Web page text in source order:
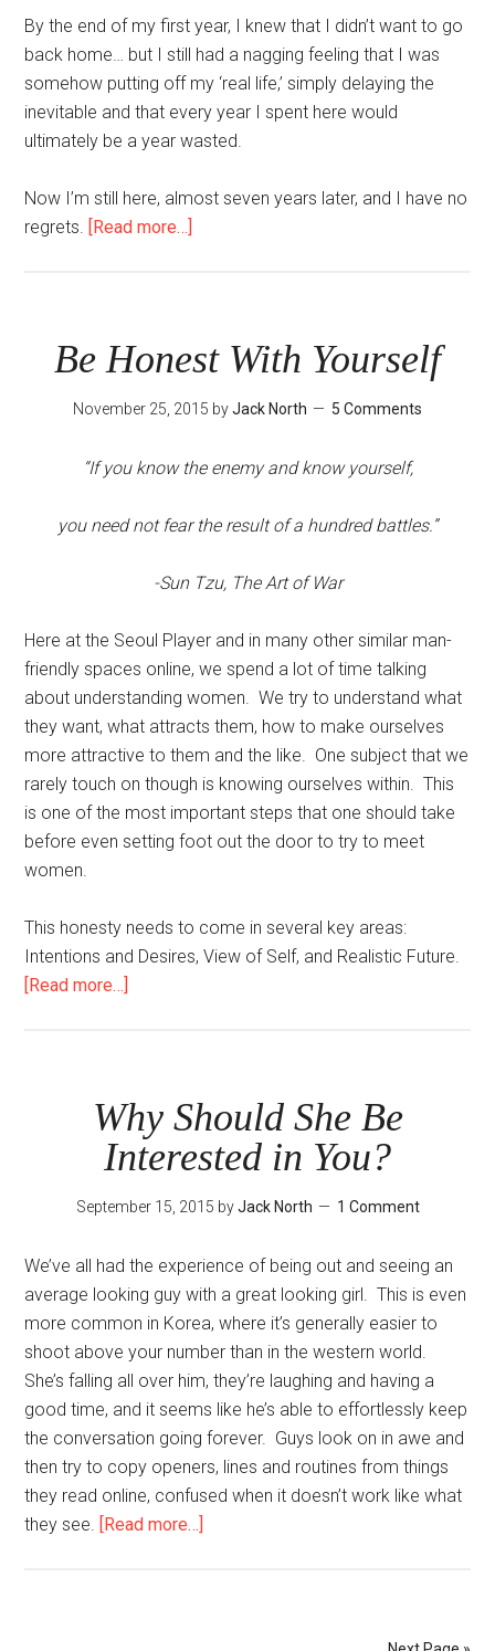
By the end of my first year, I knew that I didn’t want to go
back home… but I still had a nagging feeling that I was
somehow putting off my ‘real life,’ simply delaying the
inevitable and that every year I spent here would
ultimately be a year wasted.
Now I’m still here, almost seven years later, and I have no
regrets. [Read more…]
Stay
in
Be Honest With Yourself
November 25, 2015 byJack North 5 Comments
“If you know the enemy and know yourself,
you need not fear the result of a hundred battles.”
-Sun Tzu, The Art of War
Here at the Seoul Player and in many other similar man-
friendly spaces online, we spend a lot of time talking
about understanding women. We try to understand what
they want, what attracts them, how to make ourselves
more attractive to them and the like. One subject that we
rarely touch on though is knowing ourselves within. This
is one of the most important steps that one should take
before even setting foot out the door to try to meet
women.
This honesty needs to come in several key areas:
Intentions and Desires, View of Self, and Realistic Future.
[Read more…]
Yourself
Why Should She Be
Interested in You?
September 15, 2015 byJack North 1 Comment
We’ve all had the experience of being out and seeing an
average looking guy with a great looking girl. This is even
more common in Korea, where it’s generally easier to
shoot above your number than in the western world.
She’s falling all over him, they’re laughing and having a
good time, and it seems like he’s able to effortlessly keep
the conversation going forever. Guys look on in awe and
then try to copy openers, lines and routines from things
they read online, confused when it doesn’t work like what
they see. [Read more…]